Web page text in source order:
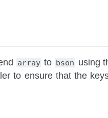
array to bson using
to ensure that the